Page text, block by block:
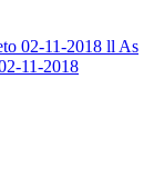
02-11-2018 ll As
11-2018